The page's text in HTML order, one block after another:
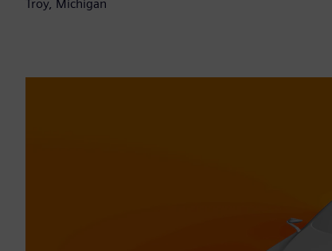
Troy, Michigan